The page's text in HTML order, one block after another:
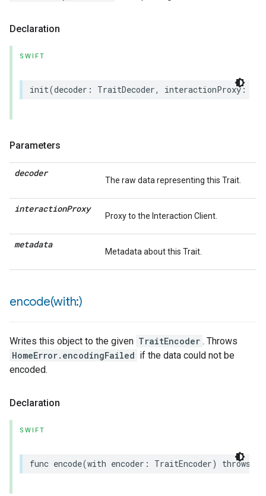
Declaration
SWIFT
init(decoder : TraitDecoder, interactionProxy:
Parameters
decoder
The raw data representing this Trait.
interactionProxy
Proxy to the Interaction Client.
metadata
Metadata about this Trait.
encode(with:)
Writes this object to the given TraitEncoder . Throws
HomeError.encodingFailed if the data could not be
encoded.
Declaration
SWIFT
func encode(with encoder : TraitEncoder) throws